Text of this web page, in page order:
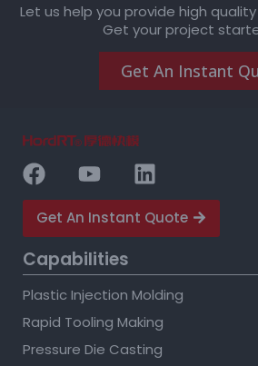
Let us help you provide high
Get your project
Get An Instant
Get An Instant Quote
Capabilities
Plastic Injection Molding
Rapid Tooling Making
Pressure Die Casting